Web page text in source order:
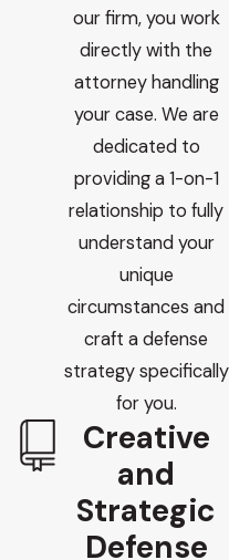
our firm, you work
directly with the
attorney handling
your case. We are
dedicated to
providing a 1-on-1
relationship to fully
understand your
unique
circumstances and
craft a defense
strategy specifically
for you.
Creative
and
Strategic
Defense